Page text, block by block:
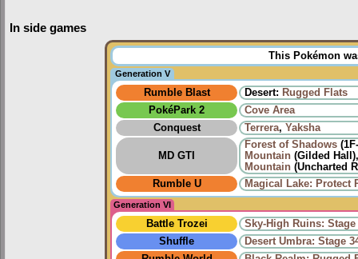
In side games
This Pokémon
Generation V
Rumble Blast Desert: Rugged Flats
PokéPark 2
Cove Area
Conquest
Terrera, Yaksha
MD GTI
Forest of Shadows
Mountain (Gilded
Mountain (Uncharted
Rumble U
Magical Lake: Protect
Generation VI
Battle Trozei
Sky-High Ruins: Stage
Shuffle
Desert Umbra: Stage